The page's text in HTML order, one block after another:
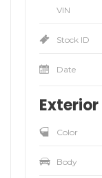
VIN
Stock ID
Date
Exterior
Color
Body